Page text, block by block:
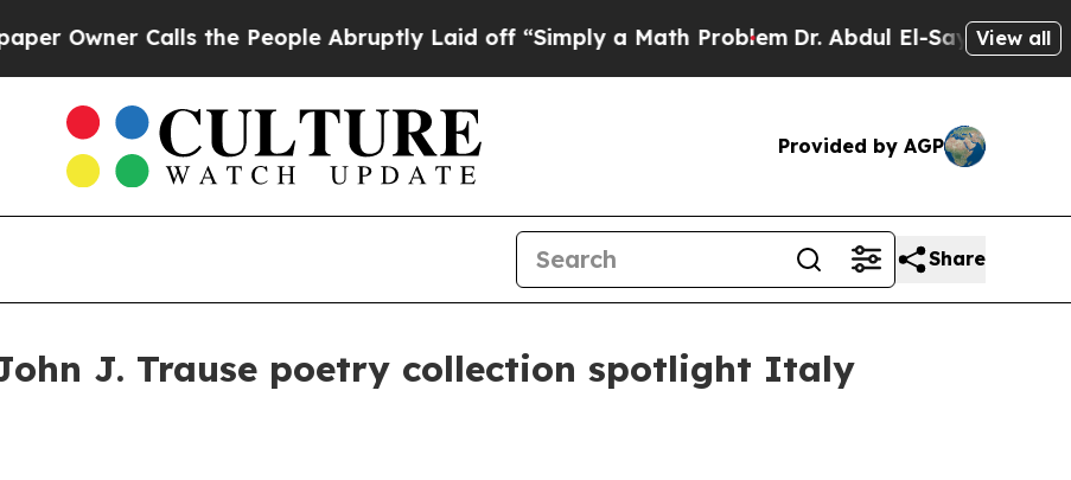
Owner Calls the People Abruptly Laid off “Simply a Math ProblemDr. Abdul El-Sayed onView all
Provided by AGP
Share
J. Trause poetry collection spotlight Italy